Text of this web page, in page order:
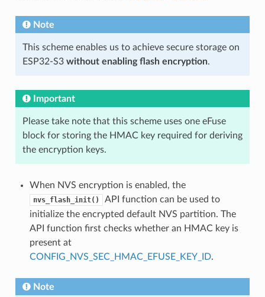
Note
This scheme enables us to achieve secure storage on
ESP32-S3 without enabling flash encryption.
Important
Please take note that this scheme uses one eFuse
block for storing the HMAC key required for deriving
the encryption keys.
When NVS encryption is enabled, the
nvs_flash_init()
API function can be used to
initialize the encrypted default NVS partition. The
API function first checks whether an HMAC key is
present at
CONFIG_NVS_SEC_HMAC_EFUSE_KEY_ID.
Note